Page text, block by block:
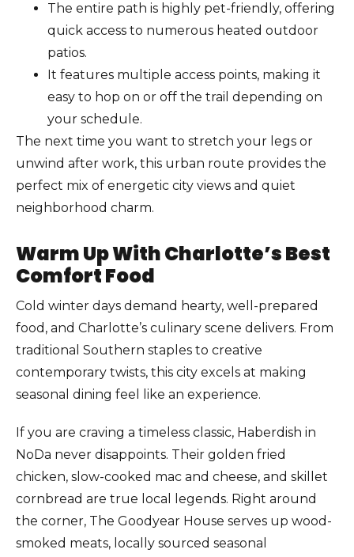
The entire path is highly pet-friendly, offering
quick access to numerous heated outdoor
patios.
It features multiple access points, making it
easy to hop on or off the trail depending on
your schedule.
The next time you want to stretch your legs or
unwind after work, this urban route provides the
perfect mix of energetic city views and quiet
neighborhood charm.
Warm Up With Charlotte’s Best
Comfort Food
Cold winter days demand hearty, well-prepared
food, and Charlotte’s culinary scene delivers. From
traditional Southern staples to creative
contemporary twists, this city excels at making
seasonal dining feel like an experience.
If you are craving a timeless classic, Haberdish in
NoDa never disappoints. Their golden fried
chicken, slow-cooked mac and cheese, and skillet
cornbread are true local legends. Right around
the corner, The Goodyear House serves up wood-
smoked meats, locally sourced seasonal